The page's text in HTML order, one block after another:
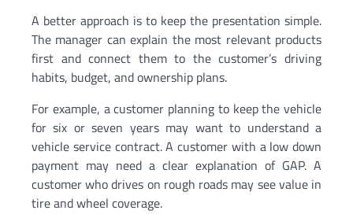
A better approach is to keep the presentation simple.
The manager can explain the most relevant products
first and connect them to the customer’s driving
habits, budget, and ownership plans.
For example, a customer planning to keep the vehicle
for six or seven years may want to understand a
vehicle service contract. A customer with a low down
payment may need a clear explanation of GAP. A
customer who drives on rough roads may see value in
tire and wheel coverage.